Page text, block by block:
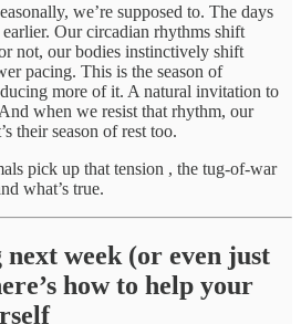
we’re supposed to. The days
Our circadian rhythms shift
not, our bodies instinctively shift
pacing. This is the season of
more of it. A natural invitation to
when we resist that rhythm, our
their season of rest too.
pick up that tension , the tug-of-war
what’s true.
week (or even just
how to help your